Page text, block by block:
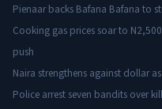
Pienaar backs Bafana Bafana to
Cooking gas prices soar to
push
Naira strengthens against dollar
Police arrest seven bandits over